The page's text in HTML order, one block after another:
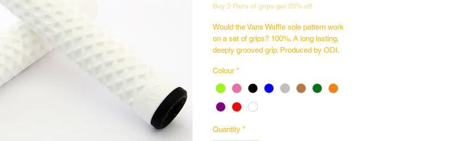
Buy 2 Pairs of grips get 20% off
Would the Vans Waffle sole pattern work
on a set of grips? 100%. A long lasting,
deeply grooved grip. Produced by ODI.
Classic Vans Waffle Sole pattern
150mm long
Made in the USA by ODI
Colour *
Quantity *